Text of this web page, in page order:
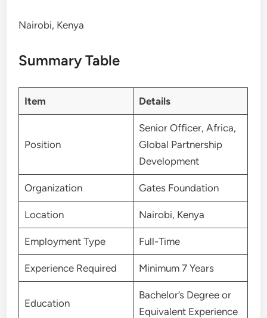
Nairobi, Kenya
Summary Table
Item Details
Position
Senior Officer, Africa,
Global Partnership
Development
Organization Gates Foundation
Location Nairobi, Kenya
Employment Type Full-Time
Experience Required Minimum 7 Years
Education
Bachelor’s Degree or
Equivalent Experience